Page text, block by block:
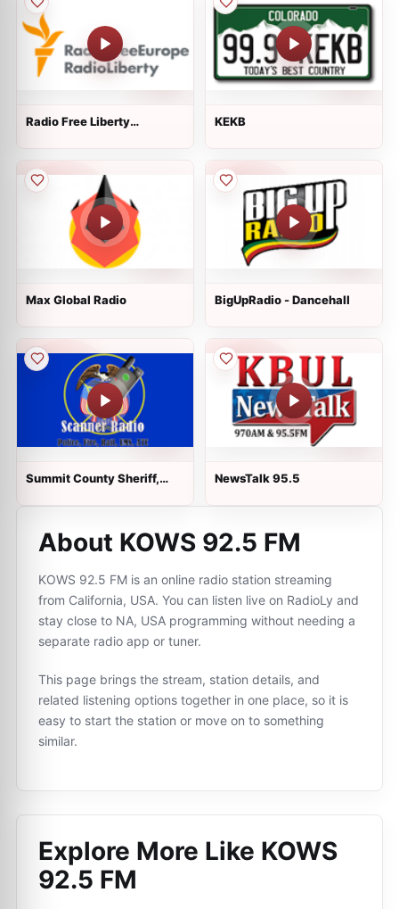
Radio Free Liberty
KEKB
Max Global Radio BigUpRadio - Dancehall
Summit County Sheriff,
NewsTalk 95.5
About KOWS 92.5 FM
KOWS 92.5 FM is an online radio station streaming
from California, USA. You can listen live on RadioLy and
stay close to NA, USA programming without needing a
separate radio app or tuner.
This page brings the stream, station details, and
related listening options together in one place, so it is
easy to start the station or move on to something
similar.
Explore More Like KOWS
92.5 FM